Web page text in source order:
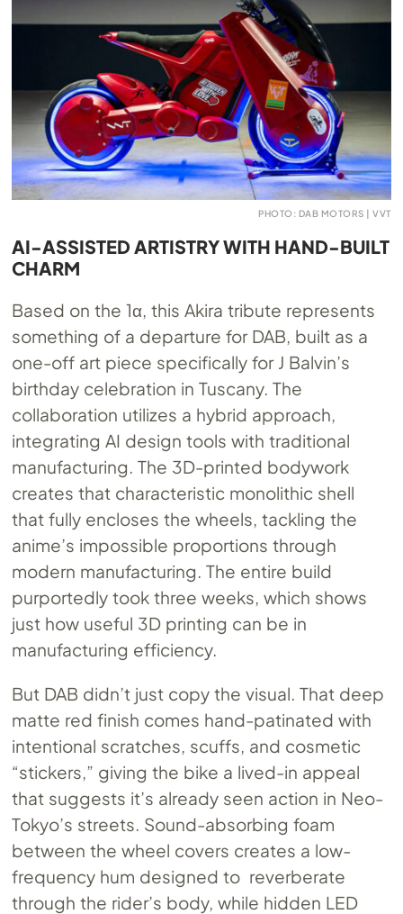
PHOTO: DAB MOTORS | VVT
AI-ASSISTED ARTISTRY WITH HAND-BUILT
CHARM
Based on the 1α, this Akira tribute represents
something of a departure for DAB, built as a
one-off art piece specifically for J Balvin’s
birthday celebration in Tuscany. The
collaboration utilizes a hybrid approach,
integrating AI design tools with traditional
manufacturing. The 3D-printed bodywork
creates that characteristic monolithic shell
that fully encloses the wheels, tackling the
anime’s impossible proportions through
modern manufacturing. The entire build
purportedly took three weeks, which shows
just how useful 3D printing can be in
manufacturing efficiency.
But DAB didn’t just copy the visual. That deep
matte red finish comes hand-patinated with
intentional scratches, scuffs, and cosmetic
“stickers,” giving the bike a lived-in appeal
that suggests it’s already seen action in Neo-
Tokyo’s streets. Sound-absorbing foam
between the wheel covers creates a low-
frequency hum designed to reverberate
through the rider’s body, while hidden LED